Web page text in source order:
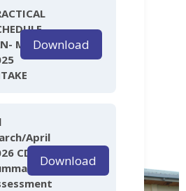
MAYDownload
April
CDACCDownload